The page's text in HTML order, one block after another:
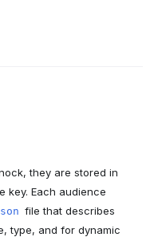
they are stored in
key. Each audience
file that describes
type, and for dynamic